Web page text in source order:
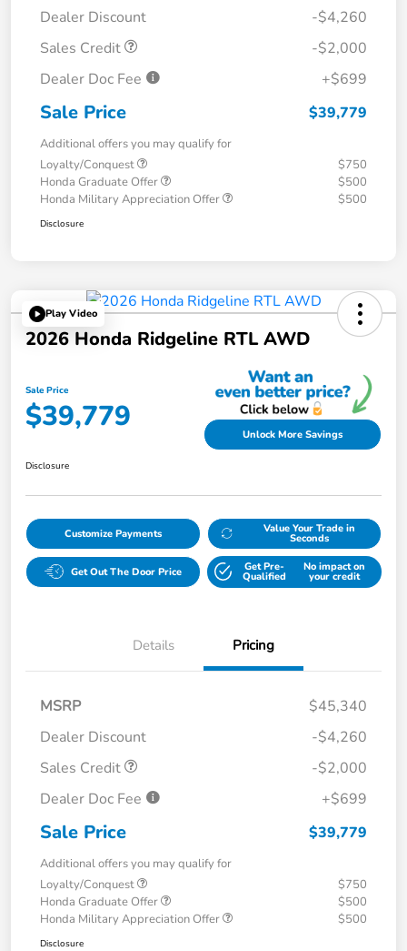
Dealer Discount
-$4,260
Sales Credit
-$2,000
Dealer Doc Fee
+$699
Sale Price $39,779
Additional offers you may qualify for
Loyalty/Conquest
$750
Honda Graduate Offer
$500
Honda Military Appreciation Offer
$500
Disclosure
Play Video
2026 Honda Ridgeline RTL AWD
Sale Price
$39,779 Unlock More Savings
Disclosure
Customize Payments Value Your Trade in
Seconds
Get Out The Door Price Get Pre-
Qualified
No impact on
your credit
Details Pricing
MSRP
$45,340
Dealer Discount
-$4,260
Sales Credit
-$2,000
Dealer Doc Fee
+$699
Sale Price $39,779
Additional offers you may qualify for
Loyalty/Conquest
$750
Honda Graduate Offer
$500
Honda Military Appreciation Offer
$500
Disclosure